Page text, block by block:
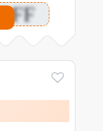
OFF